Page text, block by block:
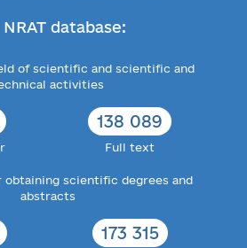
database:
of scientific and scientific and
activities
138 089
Full text
obtaining scientific degrees and
abstracts
173 315